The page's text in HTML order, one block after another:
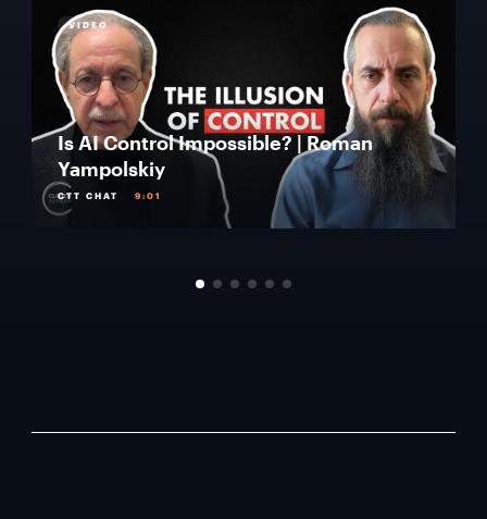
VIDEO
Is AI Control Impossible? | Roman
Yampolskiy
CTT CHAT 9:01